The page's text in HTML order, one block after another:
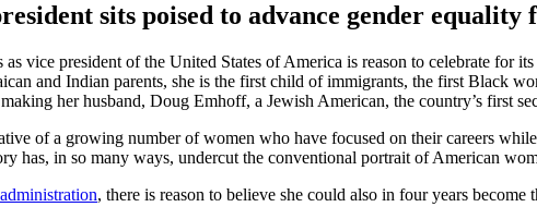
sits poised to advance gender equality
vice president of the United States of America is reason to celebrate for
and Indian parents, she is the first child of immigrants, the first Black
her husband, Doug Emhoff, a Jewish American, the country’s first
of a growing number of women who have focused on their careers
has, in so many ways, undercut the conventional portrait of American
, there is reason to believe she could also in four years